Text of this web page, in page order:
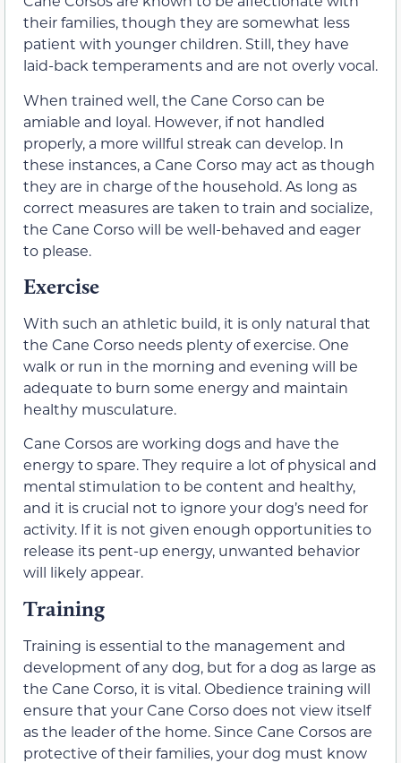
their families, though they are somewhat less
patient with younger children. Still, they have
laid-back temperaments and are not overly vocal.
When trained well, the Cane Corso can be
amiable and loyal. However, if not handled
properly, a more willful streak can develop. In
these instances, a Cane Corso may act as though
they are in charge of the household. As long as
correct measures are taken to train and socialize,
the Cane Corso will be well-behaved and eager
to please.
Exercise
With such an athletic build, it is only natural that
the Cane Corso needs plenty of exercise. One
walk or run in the morning and evening will be
adequate to burn some energy and maintain
healthy musculature.
Cane Corsos are working dogs and have the
energy to spare. They require a lot of physical and
mental stimulation to be content and healthy,
and it is crucial not to ignore your dog’s need for
activity. If it is not given enough opportunities to
release its pent-up energy, unwanted behavior
will likely appear.
Training
Training is essential to the management and
development of any dog, but for a dog as large as
the Cane Corso, it is vital. Obedience training will
ensure that your Cane Corso does not view itself
as the leader of the home. Since Cane Corsos are
protective of their families, your dog must know